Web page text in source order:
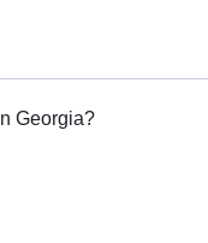
Georgia?